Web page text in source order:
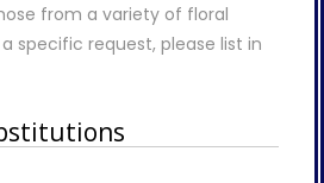
from a variety of floral
specific request, please list in